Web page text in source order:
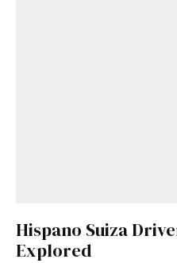
Hispano Suiza
Explored